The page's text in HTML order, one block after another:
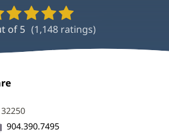
Provider
Ratings
and
of 5 (1,148 ratings)
new
window)
in
904.390.7495